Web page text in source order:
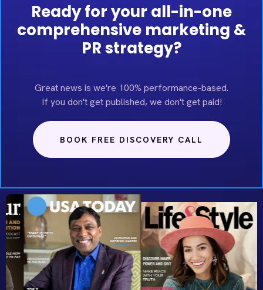
Ready for your all-in-one
comprehensive marketing &
PR strategy?
Great news is we're 100% performance-based.
If you don't get published, we don't get paid!
BOOK FREE DISCOVERY CALL